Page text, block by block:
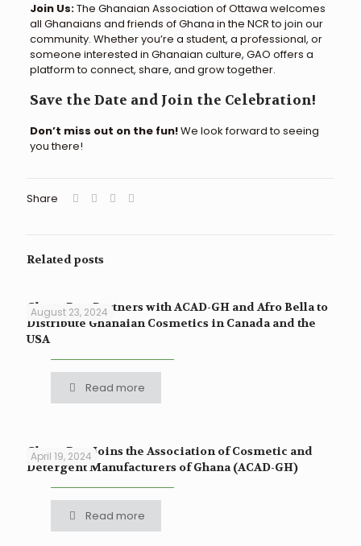
Join Us:The Ghanaian Association of Ottawa welcomes
all Ghanaians and friends of Ghana in the NCR to join our
community. Whether you’re a student, a professional, or
someone interested in Ghanaian culture, GAO offers a
platform to connect, share, and grow together.
Save the Date and Join the Celebration!
Don’t miss out on the fun!We look forward to seeing
you there!
Share
Related posts
August 23, 2024
Ghana Raw Partners with ACAD-GH and Afro Bella to
Distribute Ghanaian Cosmetics in Canada and the
USA
Read more
April 19, 2024
Ghana Raw Joins the Association of Cosmetic and
Detergent Manufacturers of Ghana (ACAD-GH)
Read more